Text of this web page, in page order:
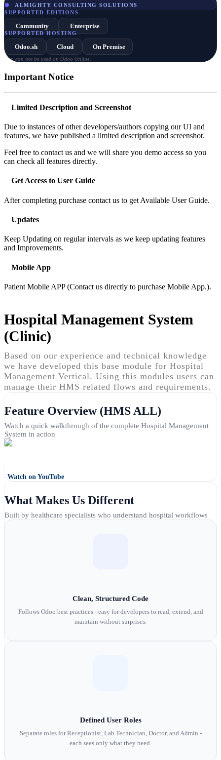
ALMIGHTY CONSULTING SOLUTIONS
SUPPORTED EDITIONS
Community Enterprise
SUPPORTED HOSTING
Odoo.sh Cloud On Premise
App can not be used on Odoo Online.
Important Notice
Limited Description and Screenshot
Due to instances of other developers/authors copying our UI and
features, we have published a limited description and screenshot.
Feel free to contact us and we will share you demo access so you
can check all features directly.
Get Access to User Guide
After completing purchase contact us to get Available User Guide.
Updates
Keep Updating on regular intervals as we keep updating features
and Improvements.
Mobile App
Patient Mobile APP (Contact us directly to purchase Mobile App.).
Hospital Management System
(Clinic)
Based on our experience and technical knowledge
we have developed this base module for Hospital
Management Vertical. Using this modules users can
manage their HMS related flows and requirements.
Feature Overview (HMS ALL)
Watch a quick walkthrough of the complete Hospital Management
System in action
Watch on YouTube
What Makes Us Different
Built by healthcare specialists who understand hospital workflows
Clean, Structured Code
Follows Odoo best practices - easy for developers to read, extend, and
maintain without surprises.
Defined User Roles
Separate roles for Receptionist, Lab Technician, Doctor, and Admin -
each sees only what they need.